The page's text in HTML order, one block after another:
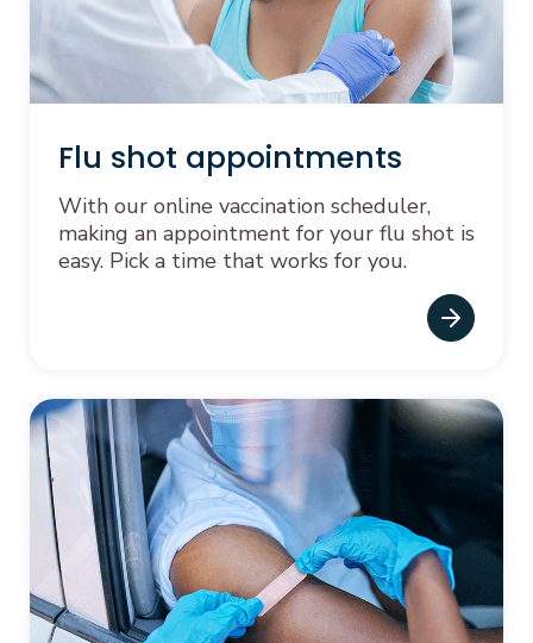
Flu shot appointments
With our online vaccination scheduler,
making an appointment for your flu shot is
easy. Pick a time that works for you.